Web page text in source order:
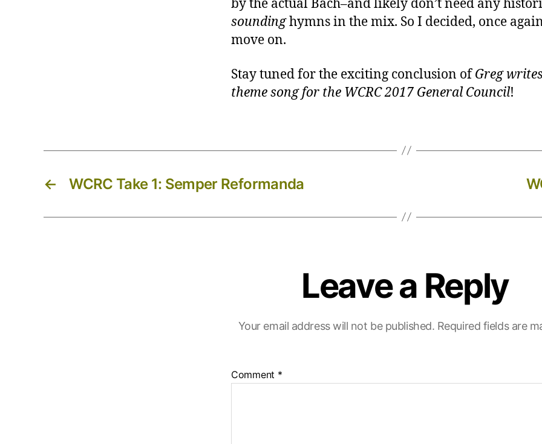
by the actual Bach–and likely don’t need any
soundinghymns in the mix. So I decided, once
move on.
Stay tuned for the exciting conclusion ofGreg
theme song for the WCRC 2017 General Council!
← WCRC Take 1: Semper Reformanda
Leave a Reply
Your email address will not be published. Required fields are
Comment *